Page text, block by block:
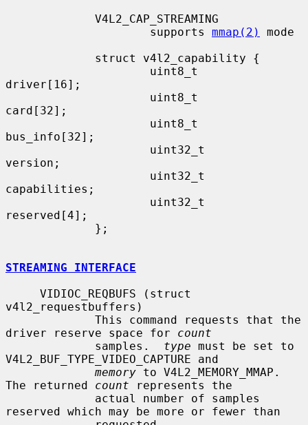
                     supports
mmap(2)
mode
driver[16];
card[32];
bus_info[32];
version;
capabilities;
reserved[4];
STREAMING INTERFACE
v4l2_requestbuffers)
driver reserve space for count
             samples.
type must be set to
V4L2_BUF_TYPE_VIDEO_CAPTURE and
memory to V4L2_MEMORY_MMAP.
The returned count represents the
reserved which may be more or fewer than